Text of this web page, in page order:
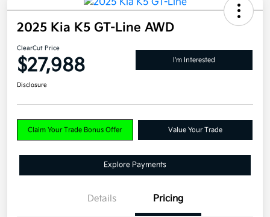
2025 Kia K5 GT-Line AWD
ClearCut Price
$27,988 I'm Interested
Disclosure
Claim Your Trade Bonus Offer Value Your Trade
Explore Payments
Details Pricing